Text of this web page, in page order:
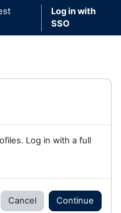
Log in with
SSO
Log in with a full
Cancel Continue